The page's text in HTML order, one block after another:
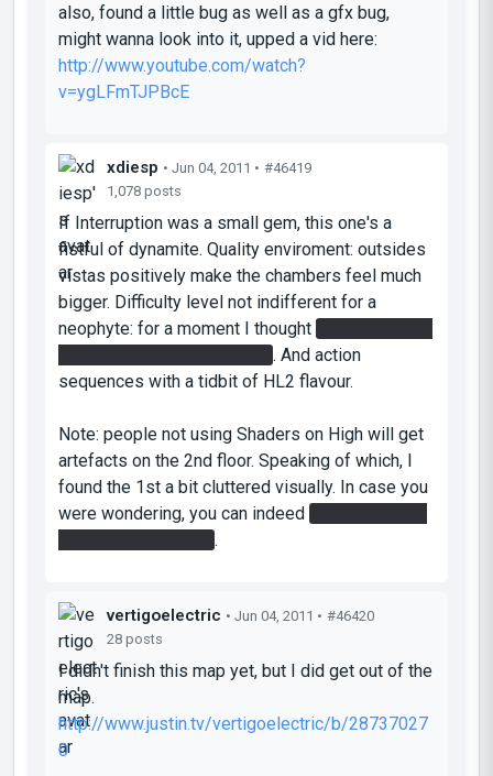
also, found a little bug as well as a gfx bug,
might wanna look into it, upped a vid here:
http://www.youtube.com/watch?
v=ygLFmTJPBcE
xdiesp • Jun 04, 2011 • #46419
1,078 posts
If Interruption was a small gem, this one's a
fistful of dynamite. Quality enviroment: outsides
vistas positively make the chambers feel much
bigger. Difficulty level not indifferent for a
neophyte: for a moment I thought
. And action
sequences with a tidbit of HL2 flavour.
Note: people not using Shaders on High will get
artefacts on the 2nd floor. Speaking of which, I
found the 1st a bit cluttered visually. In case you
were wondering, you can indeed
.
vertigoelectric • Jun 04, 2011 • #46420
28 posts
I didn't finish this map yet, but I did get out of the
map.
http://www.justin.tv/vertigoelectric/b/28737027
0